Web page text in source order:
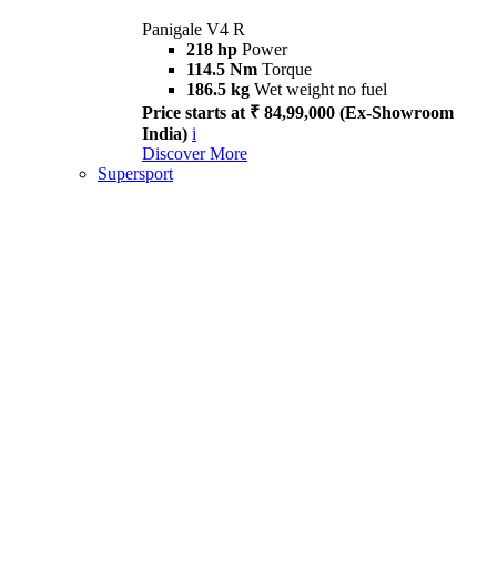
Panigale V4 R
218 hp Power
114.5 Nm Torque
186.5 kg Wet weight no fuel
Price starts at ₹ 84,99,000 (Ex-Showroom
India) i
Discover More
Supersport